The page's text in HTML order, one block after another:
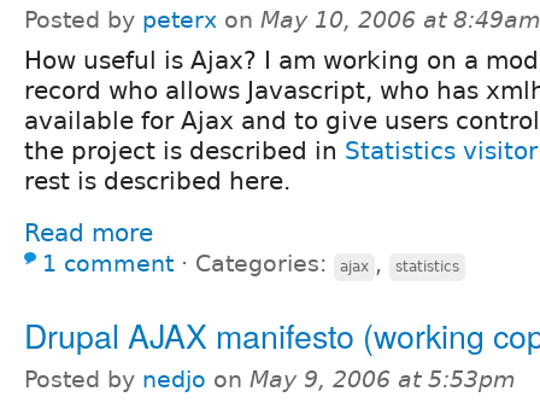
Posted by peterx on May 10, 2006 at 8:49am
How useful is Ajax? I am working on a
record who allows Javascript, who has
available for Ajax and to give users
the project is described in Statistics
rest is described here.
Read more
1 comment ⋅ Categories: ajax , statistics
Drupal AJAX manifesto (working
Posted by nedjo on May 9, 2006 at 5:53pm